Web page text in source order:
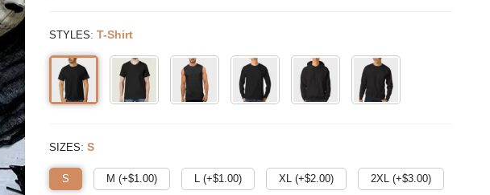
STYLES: T-Shirt
SIZES: S
S M (+$1.00) L (+$1.00) XL (+$2.00) 2XL (+$3.00)